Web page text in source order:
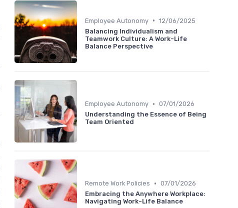
Employee Autonomy • 12/06/2025
Balancing Individualism and
Teamwork Culture: A Work-Life
Balance Perspective
Employee Autonomy • 07/01/2026
Understanding the Essence of Being
Team Oriented
Remote Work Policies • 07/01/2026
Embracing the Anywhere Workplace:
Navigating Work-Life Balance